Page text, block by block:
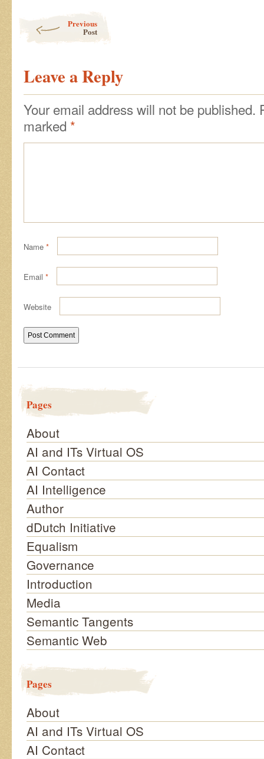
Previous
Post
Leave a Reply
Your email address will not be published.
marked *
Name *
Email *
Website
Pages
About
AI and ITs Virtual OS
AI Contact
AI Intelligence
Author
dDutch Initiative
Equalism
Governance
Introduction
Media
Semantic Tangents
Semantic Web
Pages
About
AI and ITs Virtual OS
AI Contact